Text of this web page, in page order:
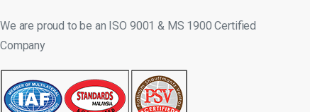
We are proud to be an ISO 9001 & MS 1900 Certified
Company